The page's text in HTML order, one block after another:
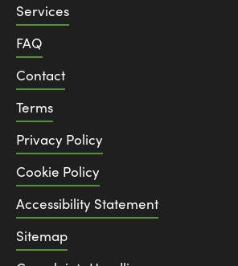
Services
FAQ
Contact
Terms
Privacy Policy
Cookie Policy
Accessibility Statement
Sitemap